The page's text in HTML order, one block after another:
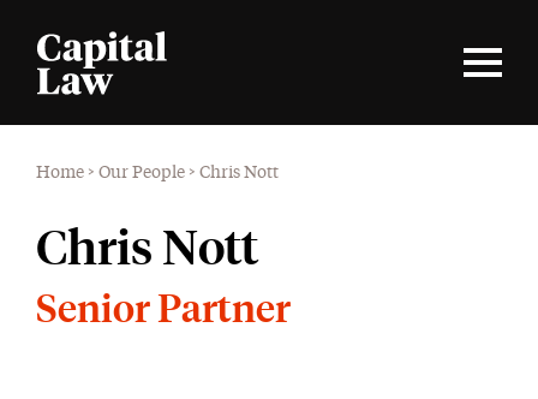
Home > Our People > Chris Nott
Chris Nott
Senior Partner